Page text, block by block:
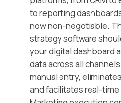
to reporting
now non-negotiable.
strategy software
your digital dashboard
data across all
manual entry,
and facilitates real-